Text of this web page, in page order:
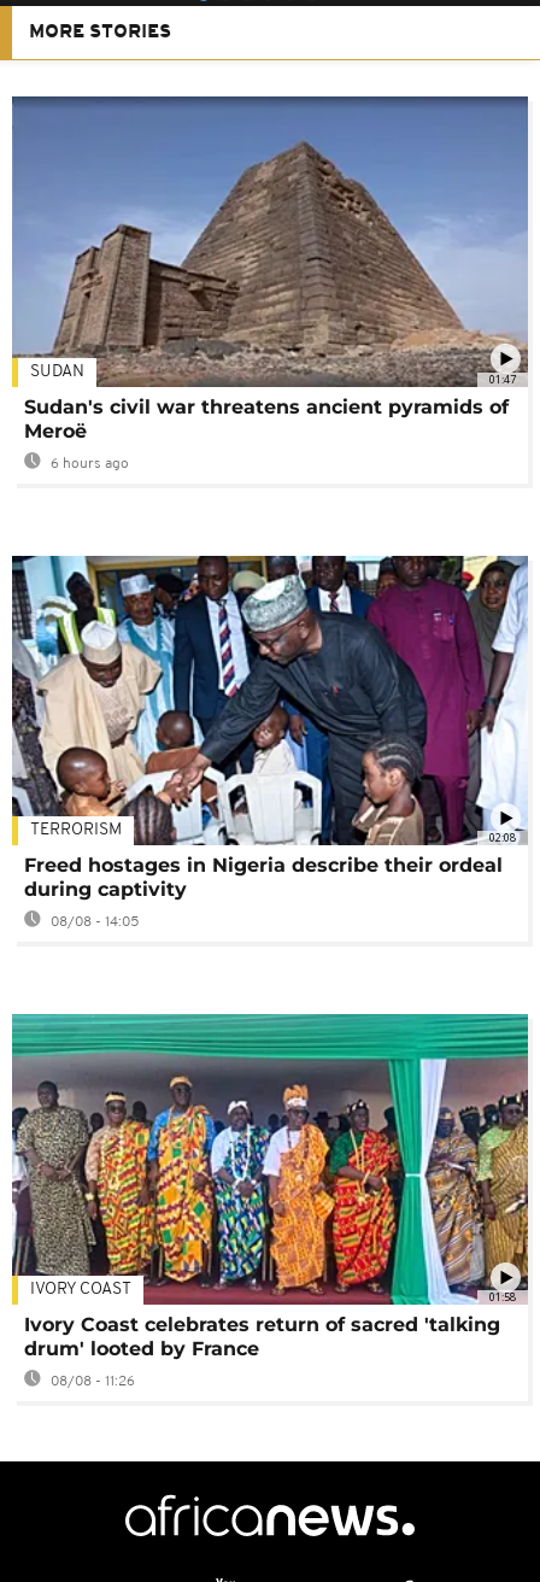
MORE STORIES
01:47
SUDAN
Sudan's civil war threatens ancient pyramids of
Meroë
6 hours ago
02:08
TERRORISM
Freed hostages in Nigeria describe their ordeal
during captivity
08/08 - 14:05
01:58
IVORY COAST
Ivory Coast celebrates return of sacred 'talking
drum' looted by France
08/08 - 11:26